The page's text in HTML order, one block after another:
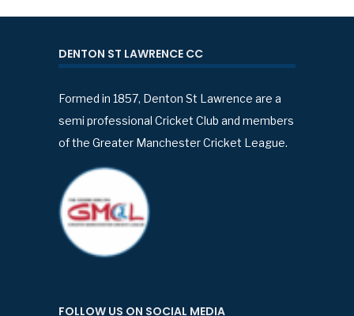
DENTON ST LAWRENCE CC
Formed in 1857, Denton St Lawrence are a
semi professional Cricket Club and members
of the Greater Manchester Cricket League.
FOLLOW US ON SOCIAL MEDIA